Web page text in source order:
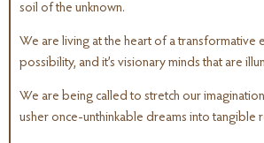
soil of the unknown.
We are living at the heart of a transformative
possibility, and it’s visionary minds that are
We are being called to stretch our
usher once-unthinkable dreams into tangible